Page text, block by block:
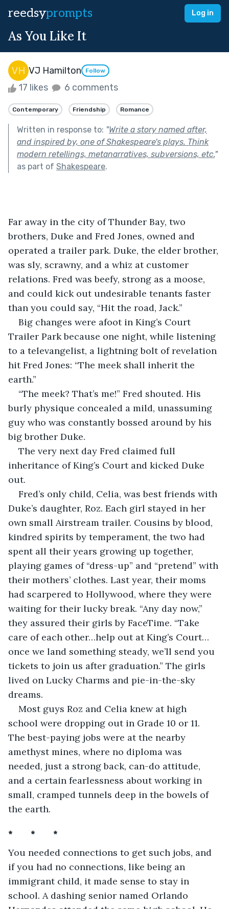
reedsyprompts Log in
As You Like It
VJ Hamilton Follow
17 likes 6 comments
Contemporary Friendship Romance
Written in response to: "Write a story named after,
and inspired by, one of Shakespeare's plays. Think
modern retellings, metanarratives, subversions, etc."
as part of Shakespeare.
Far away in the city of Thunder Bay, two
brothers, Duke and Fred Jones, owned and
operated a trailer park. Duke, the elder brother,
was sly, scrawny, and a whiz at customer
relations. Fred was beefy, strong as a moose,
and could kick out undesirable tenants faster
than you could say, “Hit the road, Jack.”
Big changes were afoot in King’s Court
Trailer Park because one night, while listening
to a televangelist, a lightning bolt of revelation
hit Fred Jones: “The meek shall inherit the
earth.”
“The meek? That’s me!” Fred shouted. His
burly physique concealed a mild, unassuming
guy who was constantly bossed around by his
big brother Duke.
The very next day Fred claimed full
inheritance of King’s Court and kicked Duke
out.
Fred’s only child, Celia, was best friends with
Duke’s daughter, Roz. Each girl stayed in her
own small Airstream trailer. Cousins by blood,
kindred spirits by temperament, the two had
spent all their years growing up together,
playing games of “dress-up” and “pretend” with
their mothers’ clothes. Last year, their moms
had scarpered to Hollywood, where they were
waiting for their lucky break. “Any day now,”
they assured their girls by FaceTime. “Take
care of each other…help out at King’s Court…
once we land something steady, we’ll send you
tickets to join us after graduation.” The girls
lived on Lucky Charms and pie-in-the-sky
dreams.
Most guys Roz and Celia knew at high
school were dropping out in Grade 10 or 11.
The best-paying jobs were at the nearby
amethyst mines, where no diploma was
needed, just a strong back, can-do attitude,
and a certain fearlessness about working in
small, cramped tunnels deep in the bowels of
the earth.
*       *       *
You needed connections to get such jobs, and
if you had no connections, like being an
immigrant child, it made sense to stay in
school. A dashing senior named Orlando